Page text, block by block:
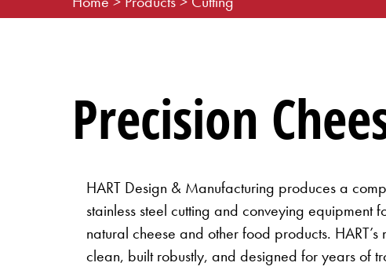
Precision
HART Design & Manufacturing produces a
stainless steel cutting and conveying equipment
natural cheese and other food products.
clean, built robustly, and designed for years of